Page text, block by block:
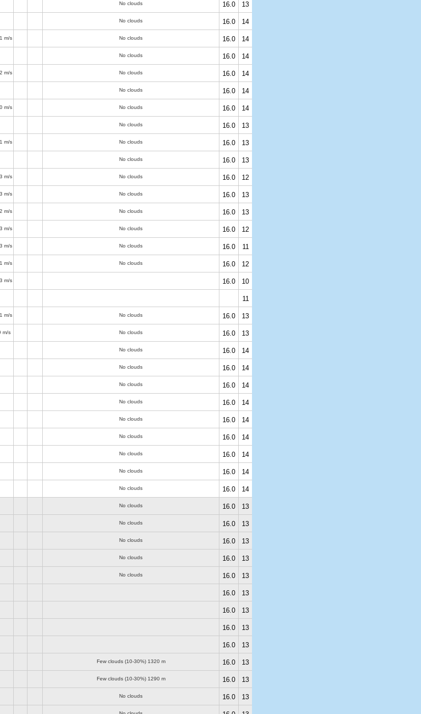
No clouds 16.0 13
No clouds 16.0 14
m/s No clouds 16.0 14
No clouds 16.0 14
m/s No clouds 16.0 14
No clouds 16.0 14
m/s No clouds 16.0 14
No clouds 16.0 13
m/s No clouds 16.0 13
No clouds 16.0 13
m/s No clouds 16.0 12
m/s No clouds 16.0 13
m/s No clouds 16.0 13
m/s No clouds 16.0 12
m/s No clouds 16.0 11
m/s No clouds 16.0 12
m/s 16.0 10
11
m/s No clouds 16.0 13
m/s No clouds 16.0 13
No clouds 16.0 14
No clouds 16.0 14
No clouds 16.0 14
No clouds 16.0 14
No clouds 16.0 14
No clouds 16.0 14
No clouds 16.0 14
No clouds 16.0 14
No clouds 16.0 14
No clouds 16.0 13
No clouds 16.0 13
No clouds 16.0 13
No clouds 16.0 13
No clouds 16.0 13
16.0 13
16.0 13
16.0 13
16.0 13
Few clouds (10-30%) 1320 m 16.0 13
Few clouds (10-30%) 1290 m 16.0 13
No clouds 16.0 13